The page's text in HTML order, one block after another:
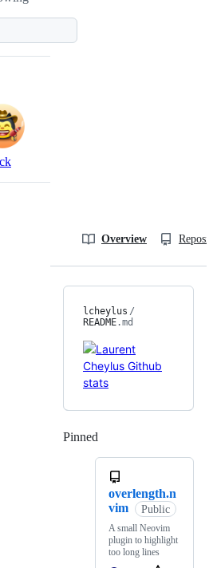
Overview
lcheylus /
README.md
Pinned
overlength.n
vim
Public
A small Neovim
plugin to highlight
too long lines